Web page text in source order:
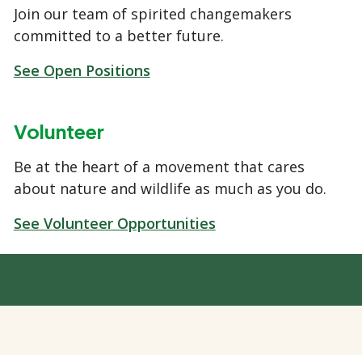
Join our team of spirited changemakers
committed to a better future.
See Open Positions
Volunteer
Be at the heart of a movement that cares
about nature and wildlife as much as you do.
See Volunteer Opportunities